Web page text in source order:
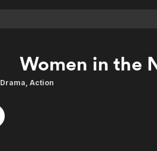
Categories
Categories
Women in the
Drama, Action